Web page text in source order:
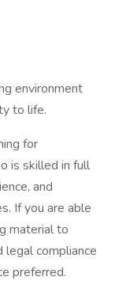
environment
to life.
for
is skilled in full
and
If you are able
material to
legal compliance
preferred.